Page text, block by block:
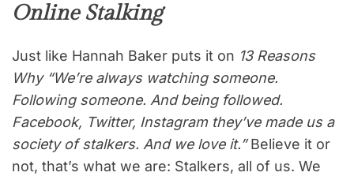
Online Stalking
Just like Hannah Baker puts it on 13 Reasons
Why “We’re always watching someone.
Following someone. And being followed.
Facebook, Twitter, Instagram they’ve made us a
society of stalkers. And we love it.”Believe it or
not, that’s what we are: Stalkers, all of us. We